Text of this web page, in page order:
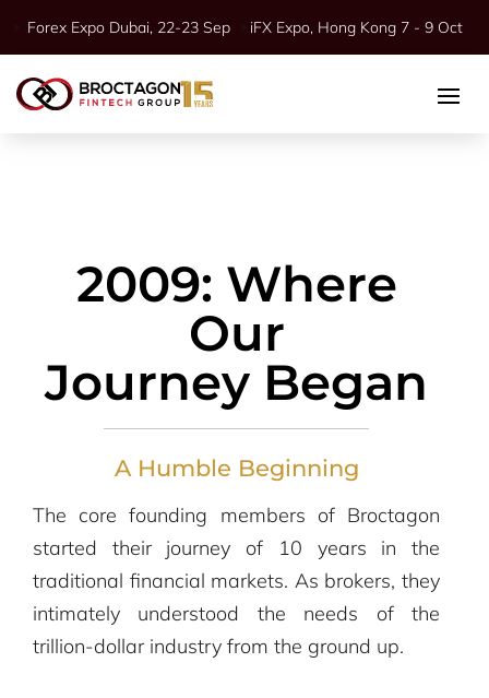
Forex Expo Dubai, 22-23 Sep iFX Expo, Hong Kong 7 - 9 Oct
2009: Where
Our
Journey Began
A Humble Beginning
The core founding members of Broctagon
started their journey of 10 years in the
traditional financial markets. As brokers, they
intimately understood the needs of the
trillion-dollar industry from the ground up.